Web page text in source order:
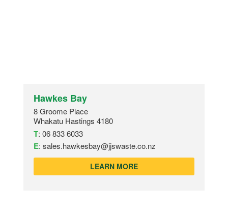
Hawkes Bay
8 Groome Place
Whakatu Hastings 4180
T: 06 833 6033
E: sales.hawkesbay@jjswaste.co.nz
LEARN MORE